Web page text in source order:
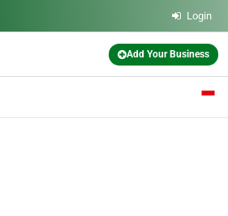
Login
Add Your Business